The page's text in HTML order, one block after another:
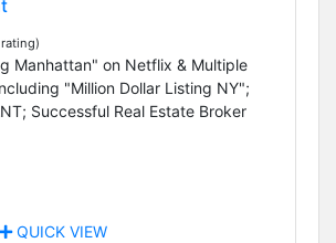
rating)
Manhattan" on Netflix & Multiple
"Million Dollar Listing NY";
Successful Real Estate Broker
QUICK VIEW